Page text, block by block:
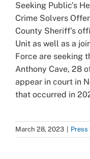
Seeking Public’s
Crime Solvers
County Sheriff’s
Unit as well as a
Force are seeking
Anthony Cave, 28
appear in court in
that occurred in
March 28, 2023 Press